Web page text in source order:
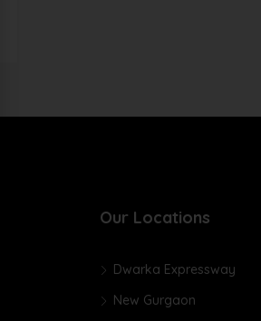
Our Locations
Dwarka Expressway
New Gurgaon